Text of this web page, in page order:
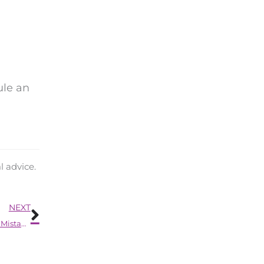
an
advice.
NEXT
Every New Hearing Aid Owner Tends to Make These 9 Mistakes
Next